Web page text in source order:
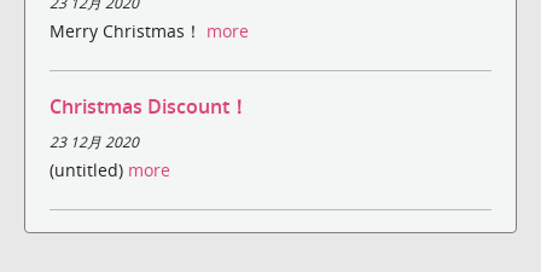
Merry Christmas！ more
Christmas Discount！
23 12月 2020
(untitled) more